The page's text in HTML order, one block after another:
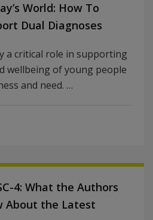
World: How To
Dual Diagnoses
a critical role in supporting
wellbeing of young people
and need. …
4: What the Authors
About the Latest